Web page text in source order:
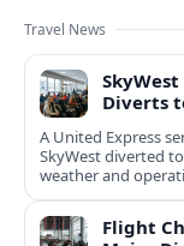
Travel News
Diverts
A United Express
SkyWest diverted
weather and
Flight